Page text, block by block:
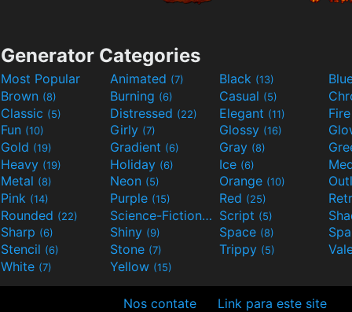
Generator Categories
Most Popular Animated (7) Black (13)
Brown (8) Burning (6) Casual (5)
Classic (5) Distressed (22) Elegant (11)
Fun (10) Girly (7) Glossy (16)
Gold (19) Gradient (6) Gray (8)
Heavy (19) Holiday (6) Ice (6)
Metal (8) Neon (5) Orange (10)
Pink (14) Purple (15) Red (25)
Rounded (22) Science-Fiction(9) Script (5)
Sharp (6) Shiny (9) Space (8)
Stencil (6) Stone (7) Trippy (5)
White (7) Yellow (15)
Nos contate Link para este site